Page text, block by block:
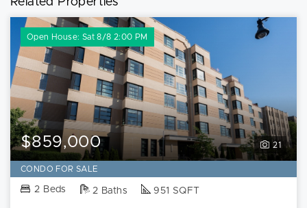
Open House: Sat 8/8 2:00 PM
21
$859,000
CONDO FOR SALE
2 Beds 2 Baths 951 SQFT